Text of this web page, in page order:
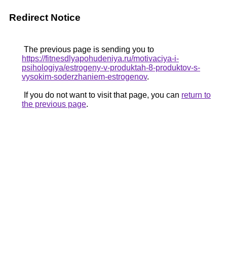
Redirect Notice
The previous page is sending you to
https://fitnesdlyapohudeniya.ru/motivaciya-i-
psihologiya/estrogeny-v-produktah-8-produktov-s-
vysokim-soderzhaniem-estrogenov.
If you do not want to visit that page, you can return to
the previous page.